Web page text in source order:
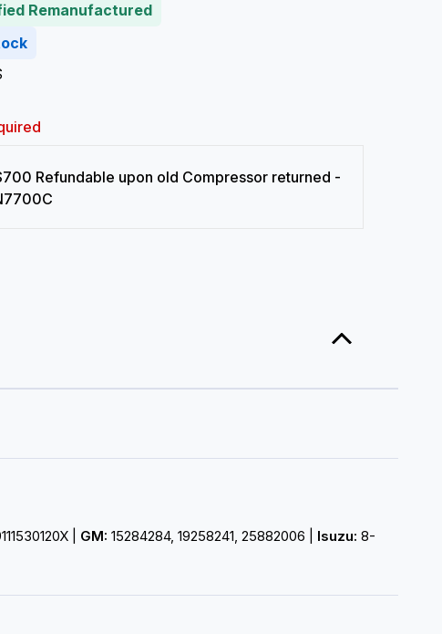
Remanufactured
Refundable upon old Compressor returned -
| GM: 15284284, 19258241, 25882006 | Isuzu: 8-